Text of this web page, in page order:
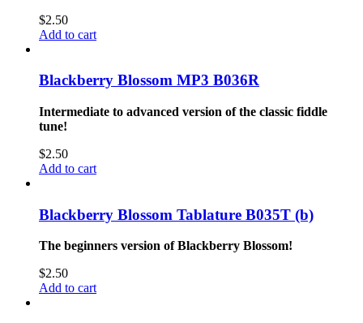
$2.50
Add to cart
Blackberry Blossom MP3 B036R
Intermediate to advanced version of the classic fiddle
tune!
$2.50
Add to cart
Blackberry Blossom Tablature B035T (b)
The beginners version of Blackberry Blossom!
$2.50
Add to cart